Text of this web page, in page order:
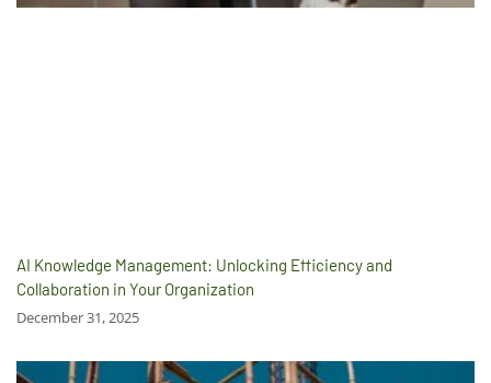
AI Knowledge Management: Unlocking Efficiency and
Collaboration in Your Organization
December 31, 2025